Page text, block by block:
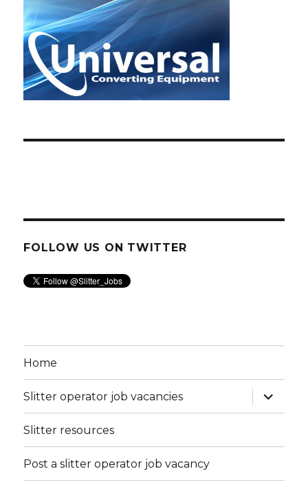
FOLLOW US ON TWITTER
Home
Slitter operator job vacancies
expand
child
menu
Slitter resources
Post a slitter operator job vacancy